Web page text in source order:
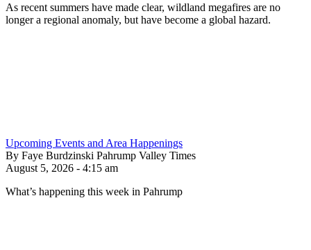
As recent summers have made clear, wildland megafires are no
longer a regional anomaly, but have become a global hazard.
Upcoming Events and Area Happenings
By Faye Burdzinski Pahrump Valley Times
August 5, 2026 - 4:15 am
What’s happening this week in Pahrump